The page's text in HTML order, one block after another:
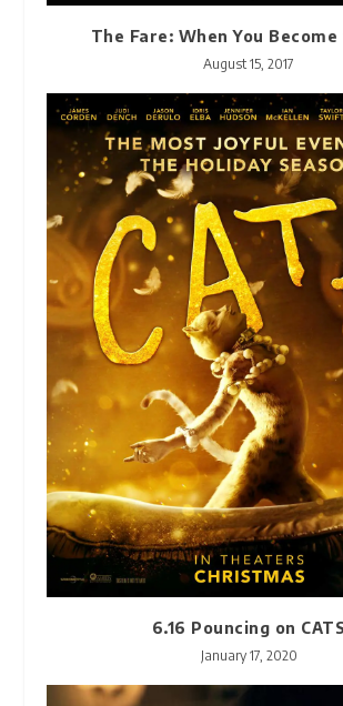
The Fare: When You Become
August 15, 2017
6.16 Pouncing on CATS
January 17, 2020